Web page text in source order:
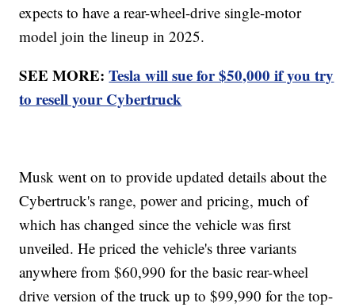
expects to have a rear-wheel-drive single-motor
model join the lineup in 2025.
SEE MORE:Tesla will sue for $50,000 if you try
to resell your Cybertruck
Musk went on to provide updated details about the
Cybertruck's range, power and pricing, much of
which has changed since the vehicle was first
unveiled. He priced the vehicle's three variants
anywhere from $60,990 for the basic rear-wheel
drive version of the truck up to $99,990 for the top-